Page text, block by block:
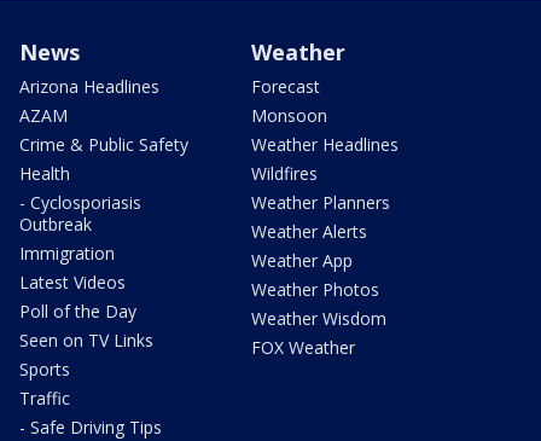
News
Arizona Headlines
AZAM
Crime & Public Safety
Health
- Cyclosporiasis
Outbreak
Immigration
Latest Videos
Poll of the Day
Seen on TV Links
Sports
Traffic
- Safe Driving Tips
Weather
Forecast
Monsoon
Weather Headlines
Wildfires
Weather Planners
Weather Alerts
Weather App
Weather Photos
Weather Wisdom
FOX Weather